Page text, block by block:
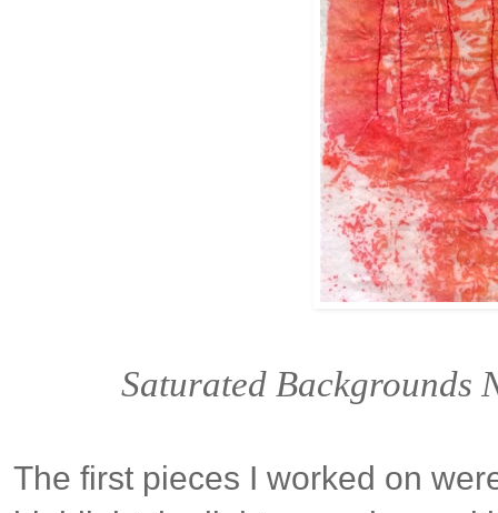
Saturated Backgrounds
The first pieces I worked on